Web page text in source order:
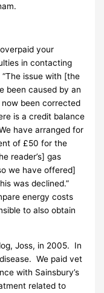
your
in contacting
issue with [the
been caused by an
been corrected
is a credit balance
have arranged for
of £50 for the
reader’s] gas
we have offered]
was declined.”
energy costs
to also obtain
Joss, in 2005. In
We paid vet
with Sainsbury’s
related to